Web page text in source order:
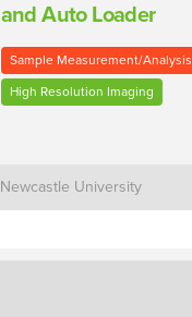
and Auto Loader
Sample Measurement/Analysis
High Resolution Imaging
Newcastle University